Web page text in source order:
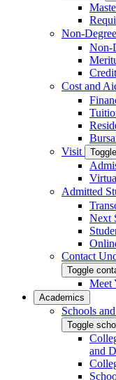
Non-Degree
Non-
Cost and
Visit
Admitted
Next
Contact
Toggle
Meet
Academics
Schools
Toggle
and